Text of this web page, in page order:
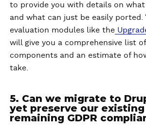
to provide you with details on what
and what can just be easily ported.
evaluation modules like the
will give you a comprehensive list
components and an estimate of
take.
5. Can we migrate to
yet preserve our
remaining GDPR